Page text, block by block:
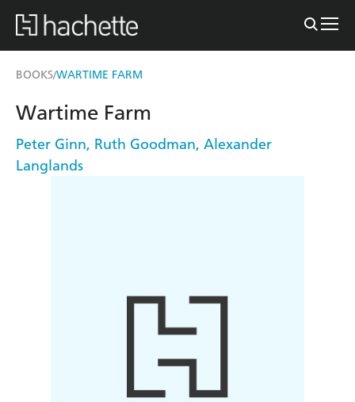
BOOKS/WARTIME FARM
Wartime Farm
Peter Ginn, Ruth Goodman, Alexander
Langlands